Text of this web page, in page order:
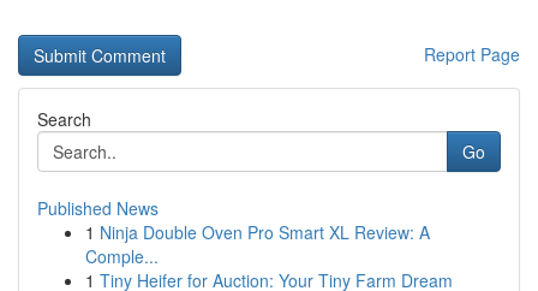
Report Page
Search
Go
Published News
1 Ninja Double Oven Pro Smart XL Review: A
Comple...
1 Tiny Heifer for Auction: Your Tiny Farm Dream